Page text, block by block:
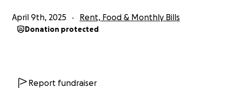
April 9th, 2025 Rent, Food & Monthly Bills
Donation protected
Report fundraiser